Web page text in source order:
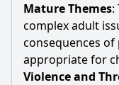
Mature Themes:
complex adult
consequences
appropriate for
Violence and